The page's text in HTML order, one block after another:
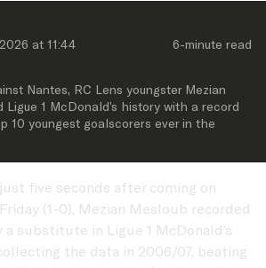
at 11:44 6-minute read
Nantes, RC Lens youngster Mezian
1 McDonald’s history with a record
10 youngest goalscorers ever in the
five seconds after coming on
(1-0), Mezian Mesloub recorded
substitute in Ligue 1 McDonald’s
the data in 2006/07, beating